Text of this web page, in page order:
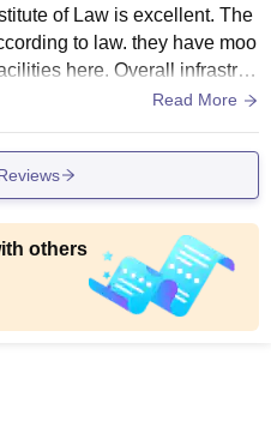
of Law is excellent. The
to law. they have moo
here. Overall infrastruc
Read More
others